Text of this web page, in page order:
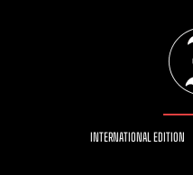
INTERNATIONAL EDITION